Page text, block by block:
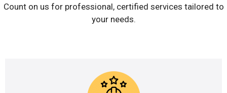
Count on us for professional, certified services tailored to
your needs.